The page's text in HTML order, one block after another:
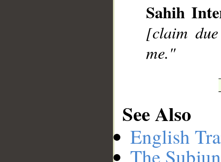
Sahih
[claim
me."
See Also
English
The